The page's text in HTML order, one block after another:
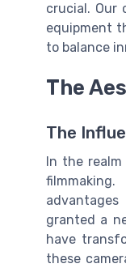
crucial. Our
equipment
to balance
The
The
In the
granted a
have
these